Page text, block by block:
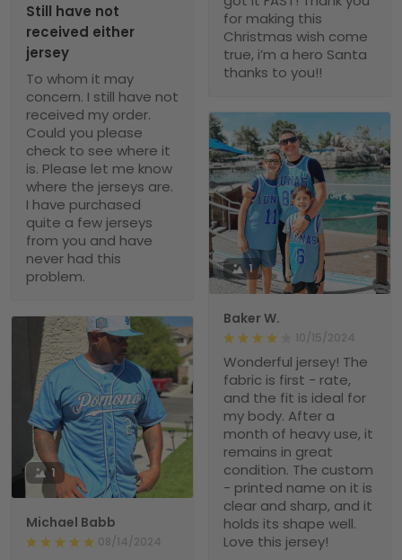
for making this
Christmas wish come
true, i’m a hero Santa
thanks to you!!
Still have not
received either
jersey
To whom it may
concern. I still have not
received my order.
Could you please
check to see where it
is. Please let me know
where the jerseys are.
I have purchased
quite a few jerseys
from you and have
never had this
problem.
1
Baker W.
10/15/2024
Wonderful jersey! The
fabric is first - rate,
and the fit is ideal for
my body. After a
month of heavy use, it
remains in great
condition. The custom
- printed name on it is
clear and sharp, and it
holds its shape well.
Love this jersey!
1
Michael Babb
08/14/2024